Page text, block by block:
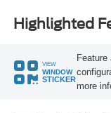
Highlighted
VIEW
WINDOW
STICKER
more